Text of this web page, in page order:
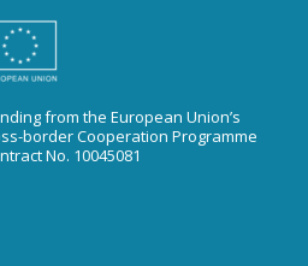
from the European Union’s
border Cooperation Programme
No. 10045081